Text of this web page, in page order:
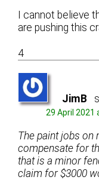
I cannot believe
are pushing this
4
JimB
29 April 2021
The paint jobs on
compensate for
that is a minor
claim for $3000